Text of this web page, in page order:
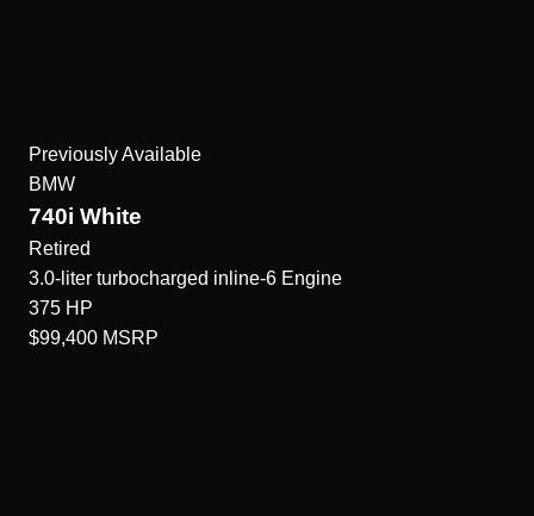
Previously Available
BMW
740i White
Retired
3.0-liter turbocharged inline-6 Engine
375 HP
$99,400 MSRP